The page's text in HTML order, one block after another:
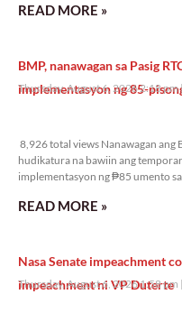
READ MORE »
BMP, nanawagan sa Pasig
implementasyon ng 85-
Thursday, August 6, 2026 2:18 pm
8,926 total views Nanawagan ang
hudikatura na bawiin ang
implementasyon ng ₱85 umento sa
READ MORE »
Nasa Senate impeachment
impeachment ni VP Duterte
Thursday, August 6, 2026 1:58 pm